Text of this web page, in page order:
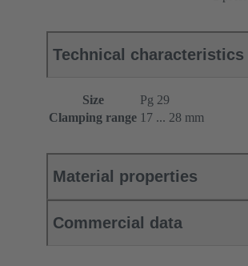
Technical characteristics
Size
Pg 29
Clamping range 17 ... 28 mm
Material properties
Commercial data